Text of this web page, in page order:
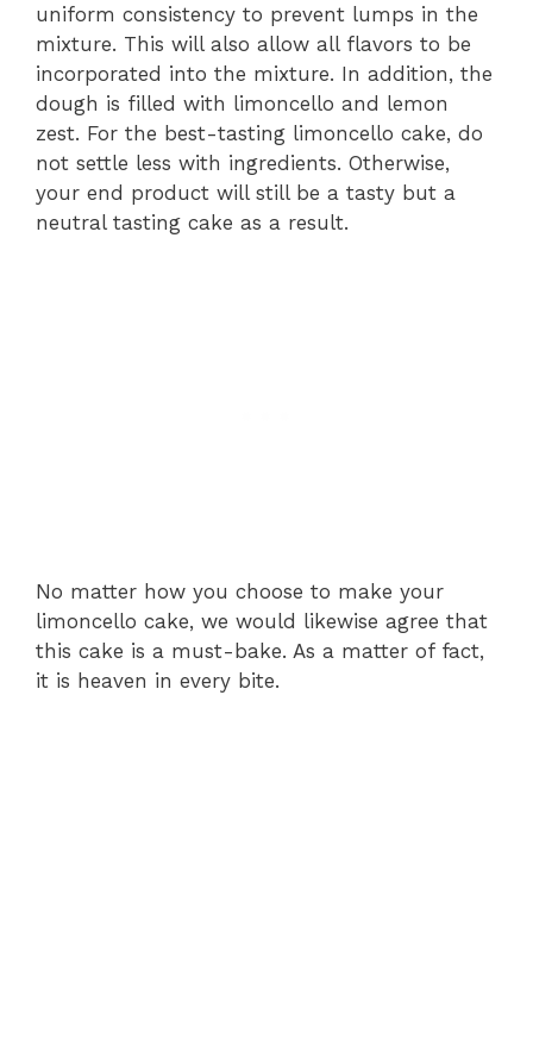
uniform consistency to prevent lumps in the
mixture. This will also allow all flavors to be
incorporated into the mixture. In addition, the
dough is filled with limoncello and lemon
zest. For the best-tasting limoncello cake, do
not settle less with ingredients. Otherwise,
your end product will still be a tasty but a
neutral tasting cake as a result.
No matter how you choose to make your
limoncello cake, we would likewise agree that
this cake is a must-bake. As a matter of fact,
it is heaven in every bite.